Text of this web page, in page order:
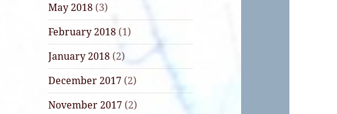
May 2018 (3)
February 2018 (1)
January 2018 (2)
December 2017 (2)
November 2017 (2)